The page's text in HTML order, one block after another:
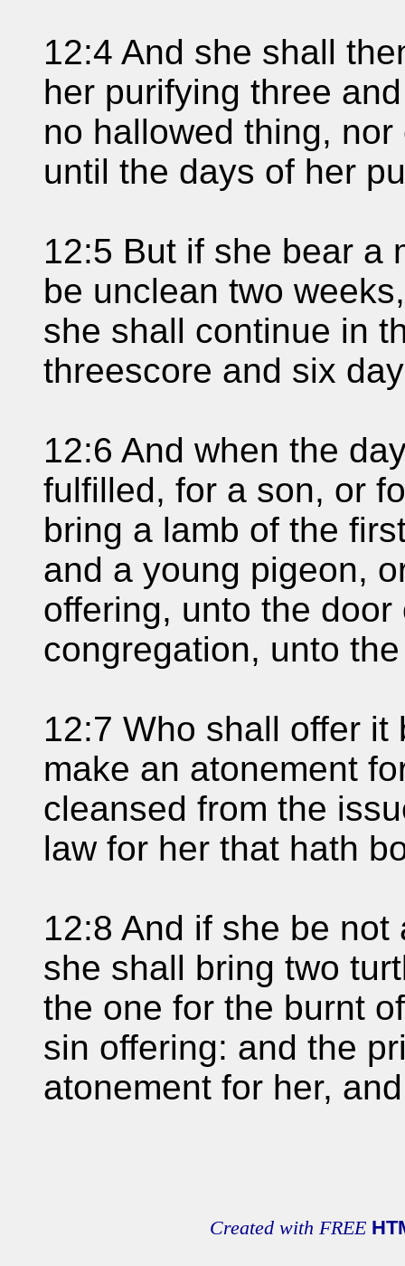
12:4 And she shall
her purifying three
no hallowed thing,
until the days of her
12:5 But if she bear a
be unclean two
she shall continue in
threescore and six
12:6 And when the
fulfilled, for a son, or
bring a lamb of the
and a young pigeon,
offering, unto the
congregation, unto
12:7 Who shall offer it
make an atonement
cleansed from the
law for her that hath
12:8 And if she be
she shall bring two
the one for the burnt
sin offering: and the
atonement for her,
Created with FREE